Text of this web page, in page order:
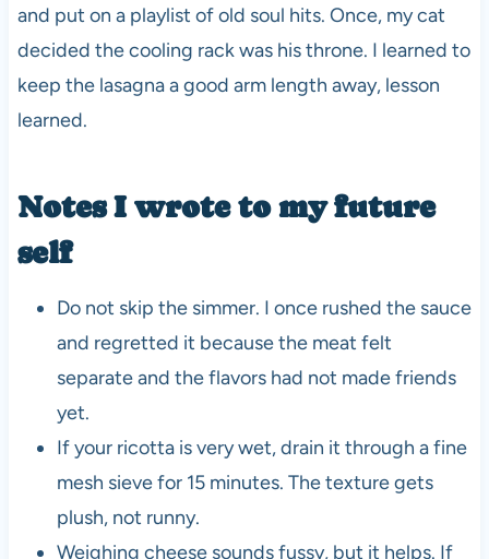
and put on a playlist of old soul hits. Once, my cat
decided the cooling rack was his throne. I learned to
keep the lasagna a good arm length away, lesson
learned.
Notes I wrote to my future
self
Do not skip the simmer. I once rushed the sauce
and regretted it because the meat felt
separate and the flavors had not made friends
yet.
If your ricotta is very wet, drain it through a fine
mesh sieve for 15 minutes. The texture gets
plush, not runny.
Weighing cheese sounds fussy, but it helps. If